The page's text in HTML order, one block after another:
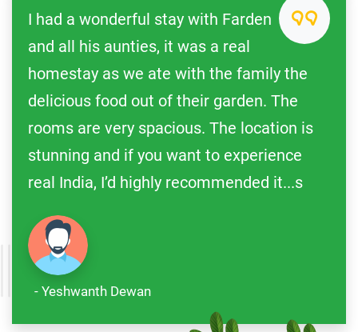
I had a wonderful stay with Farden
and all his aunties, it was a real
homestay as we ate with the family the
delicious food out of their garden. The
rooms are very spacious. The location is
stunning and if you want to experience
real India, I’d highly recommended it...s
- Yeshwanth Dewan